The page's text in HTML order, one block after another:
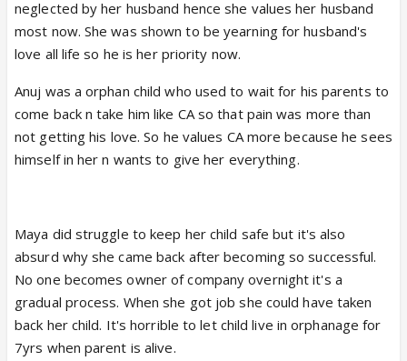
neglected by her husband hence she values her husband
most now. She was shown to be yearning for husband's
love all life so he is her priority now.
Anuj was a orphan child who used to wait for his parents to
come back n take him like CA so that pain was more than
not getting his love. So he values CA more because he sees
himself in her n wants to give her everything.
Maya did struggle to keep her child safe but it's also
absurd why she came back after becoming so successful.
No one becomes owner of company overnight it's a
gradual process. When she got job she could have taken
back her child. It's horrible to let child live in orphanage for
7yrs when parent is alive.